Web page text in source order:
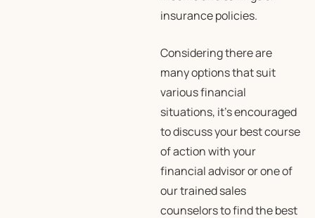
insurance policies.
Considering there are
many options that suit
various financial
situations, it’s encouraged
to discuss your best course
of action with your
financial advisor or one of
our trained sales
counselors to find the best